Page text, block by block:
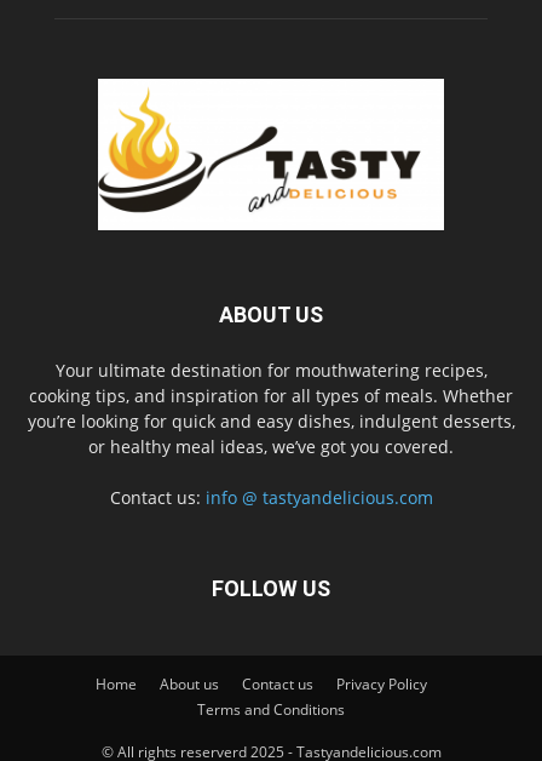
ABOUT US
Your ultimate destination for mouthwatering recipes,
cooking tips, and inspiration for all types of meals. Whether
you’re looking for quick and easy dishes, indulgent desserts,
or healthy meal ideas, we’ve got you covered.
Contact us: info @ tastyandelicious.com
FOLLOW US
Home About us Contact us
Privacy Policy
Terms and Conditions
© All rights reserverd 2025 - Tastyandelicious.com